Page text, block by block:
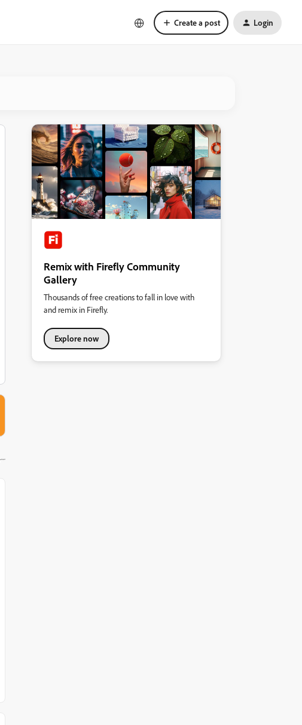
Create a post Login
Remix with Firefly Community
Gallery
Thousands of free creations to fall in love with
and remix in Firefly.
Explore now